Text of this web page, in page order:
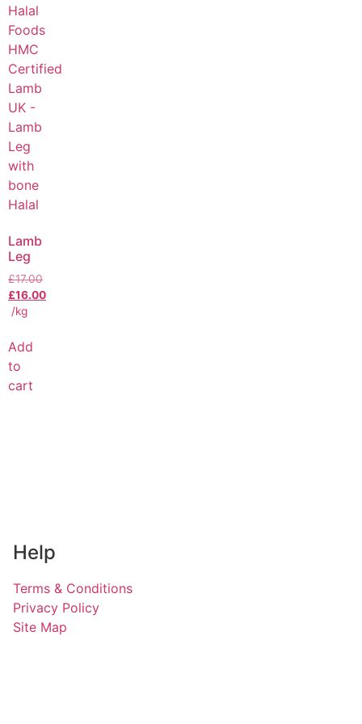
Lamb
Leg
£17.00
£16.00
/kg
Add
to
cart
Help
Terms & Conditions
Privacy Policy
Site Map